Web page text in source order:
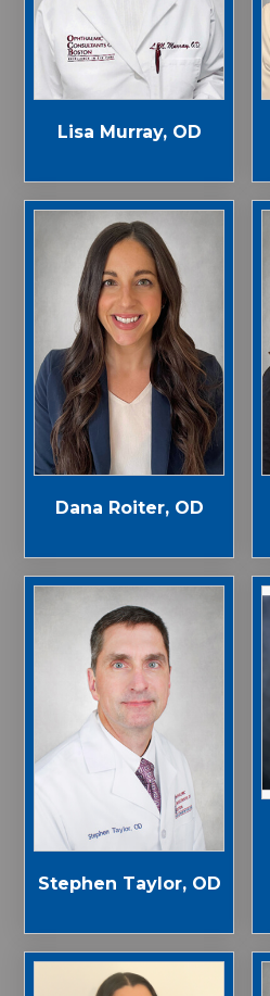
Lisa Murray, OD
Dana Roiter, OD
Stephen Taylor, OD